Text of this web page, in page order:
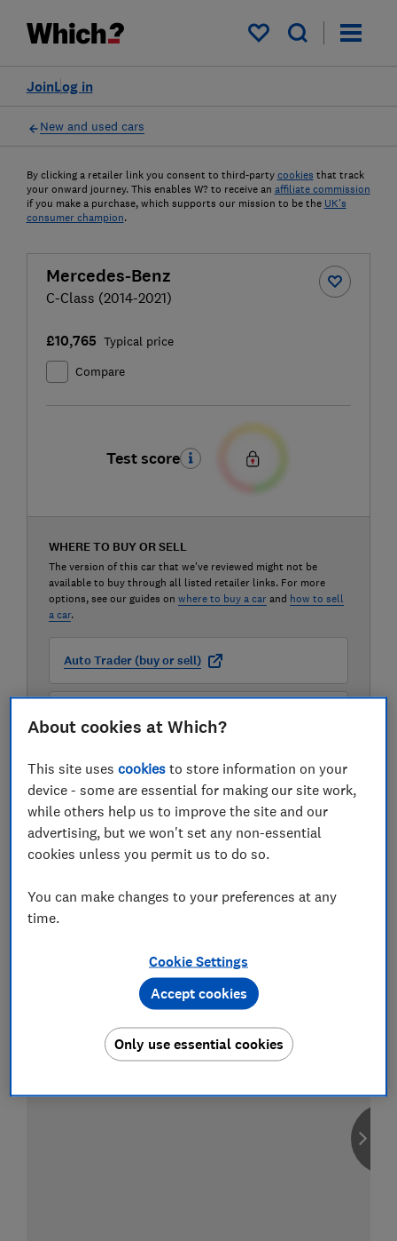
My saved items
Log in
Join
New and used cars
By clicking a retailer link you consent to third-party cookies that track
your onward journey. This enables W? to receive an affiliate commission
if you make a purchase, which supports our mission to be the UK's
consumer champion.
Mercedes-Benz
C-Class (2014-2021)
£10,765 Typical price
Compare
Test score
WHERE TO BUY OR SELL
The version of this car that we've reviewed might not be
available to buy through all listed retailer links. For more
options, see our guides on where to buy a car and how to sell
a car.
Auto Trader (buy or sell)
Motorway (sell only)
Find the right policy for your vehicle
using the service provided by
About cookies at Which?
This site usescookies to store information on your
device - some are essential for making our site work,
while others help us to improve the site and our
advertising, but we won't set any non-essential
cookies unless you permit us to do so.
You can make changes to your preferences at any
time.
Cookie Settings
Only use essential cookies
Accept cookies